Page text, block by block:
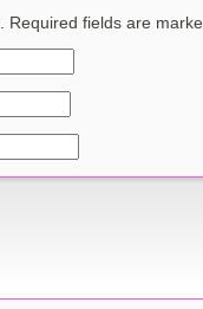
Required fields are